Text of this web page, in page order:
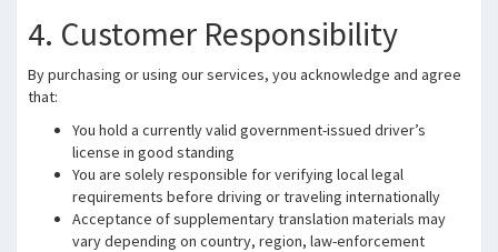
4. Customer Responsibility
By purchasing or using our services, you acknowledge and agree
that:
You hold a currently valid government-issued driver’s
license in good standing
You are solely responsible for verifying local legal
requirements before driving or traveling internationally
Acceptance of supplementary translation materials may
vary depending on country, region, law-enforcement